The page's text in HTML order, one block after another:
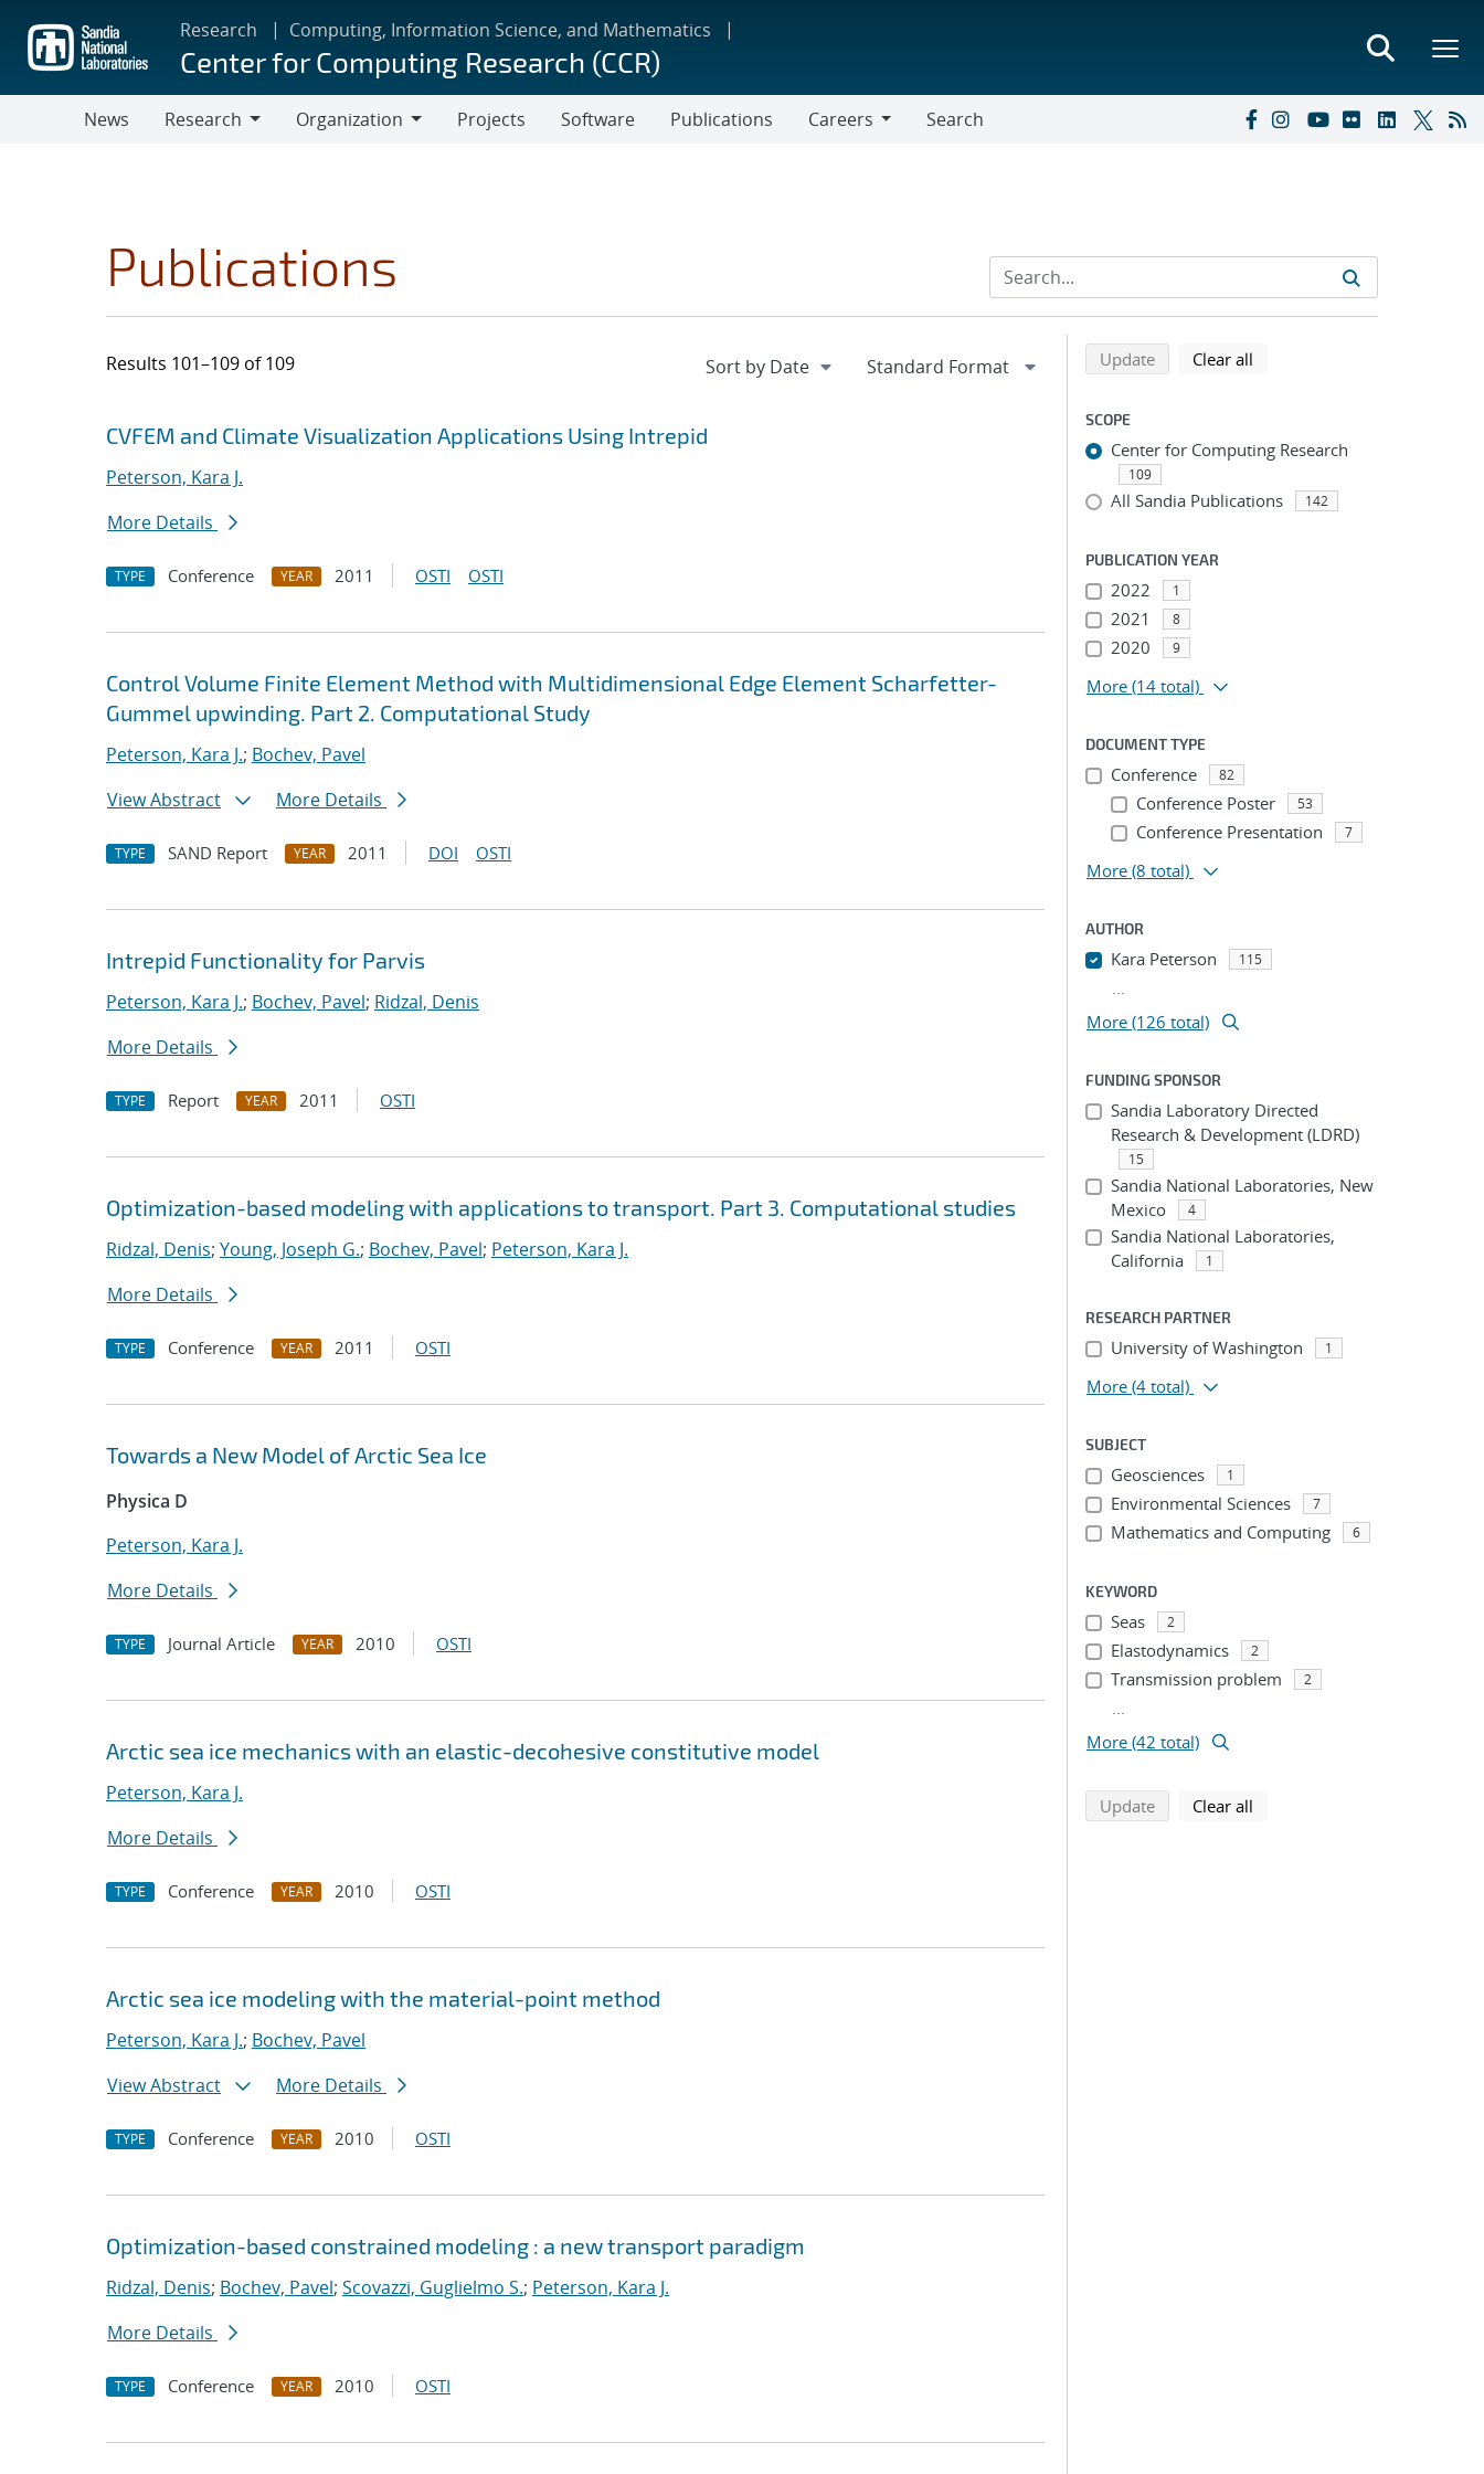
main
content
Research Computing, Information Science, and Mathematics
Center for Computing Research (CCR)
News
Research
Organization
Projects Software Publications
Careers
Search
Publications
Results 101–109 of 109
Search results
Jump to search filters
CVFEM and Climate Visualization Applications Using Intrepid
Peterson, Kara J.
More Details
TYPE Conference YEAR 2011 OSTI OSTI
Control Volume Finite Element Method with Multidimensional Edge Element Scharfetter-
Gummel upwinding. Part 2. Computational Study
Peterson, Kara J.; Bochev, Pavel
View Abstract
More Details
TYPE SAND Report YEAR 2011 DOI OSTI
Intrepid Functionality for Parvis
Peterson, Kara J.; Bochev, Pavel; Ridzal, Denis
More Details
TYPE Report YEAR 2011 OSTI
Optimization-based modeling with applications to transport. Part 3. Computational studies
Ridzal, Denis; Young, Joseph G.; Bochev, Pavel; Peterson, Kara J.
More Details
TYPE Conference YEAR 2011 OSTI
Towards a New Model of Arctic Sea Ice
Physica D
Peterson, Kara J.
More Details
TYPE Journal Article YEAR 2010 OSTI
Arctic sea ice mechanics with an elastic-decohesive constitutive model
Peterson, Kara J.
More Details
TYPE Conference YEAR 2010 OSTI
Arctic sea ice modeling with the material-point method
Peterson, Kara J.; Bochev, Pavel
View Abstract
More Details
TYPE Conference YEAR 2010 OSTI
Optimization-based constrained modeling : a new transport paradigm
Ridzal, Denis; Bochev, Pavel; Scovazzi, Guglielmo S.; Peterson, Kara J.
More Details
TYPE Conference YEAR 2010 OSTI
Refine search results
Back to top of search results
Updatesearch using selected filters
Clear all
SCOPE
Center for Computing Research
109
All Sandia Publications 142
PUBLICATION YEAR
2022 1
2021 8
2020 9
More (14 total)
DOCUMENT TYPE
Conference 82
Conference Poster 53
Conference Presentation 7
More (8 total)
AUTHOR
Kara Peterson 115
...
More (126 total)
FUNDING SPONSOR
Sandia Laboratory Directed
Research & Development (LDRD)
15
Sandia National Laboratories, New
Mexico
4
Sandia National Laboratories,
California
1
RESEARCH PARTNER
University of Washington 1
More (4 total)
SUBJECT
Geosciences 1
Environmental Sciences 7
Mathematics and Computing 6
KEYWORD
Seas 2
Elastodynamics 2
Transmission problem 2
...
More (42 total)
Updatesearch using selected filters
Clear all